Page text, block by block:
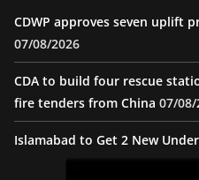
CDWP approves seven uplift
07/08/2026
CDA to build four rescue
fire tenders from China 07/08/
Islamabad to Get 2 New